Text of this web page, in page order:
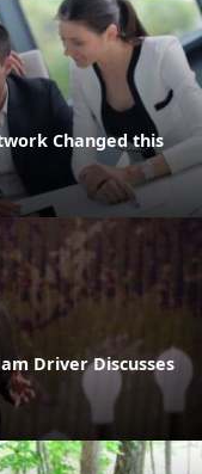
Changed this
Driver Discusses